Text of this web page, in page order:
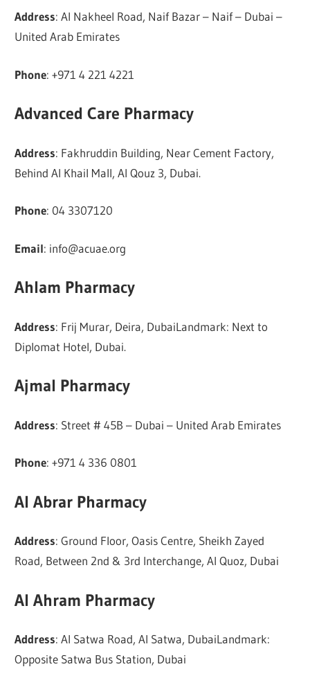
Address: Al Nakheel Road, Naif Bazar – Naif – Dubai –
United Arab Emirates
Phone: +971 4 221 4221
Advanced Care Pharmacy
Address: Fakhruddin Building, Near Cement Factory,
Behind Al Khail Mall, Al Qouz 3, Dubai.
Phone: 04 3307120
Email: info@acuae.org
Ahlam Pharmacy
Address: Frij Murar, Deira, DubaiLandmark: Next to
Diplomat Hotel, Dubai.
Ajmal Pharmacy
Address: Street # 45B – Dubai – United Arab Emirates
Phone: +971 4 336 0801
Al Abrar Pharmacy
Address: Ground Floor, Oasis Centre, Sheikh Zayed
Road, Between 2nd & 3rd Interchange, Al Quoz, Dubai
Al Ahram Pharmacy
Address: Al Satwa Road, Al Satwa, DubaiLandmark:
Opposite Satwa Bus Station, Dubai